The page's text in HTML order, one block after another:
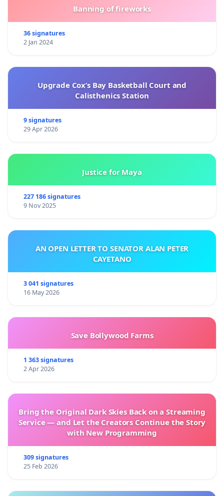
Banning of fireworks
36 signatures
2 Jan 2024
Upgrade Cox’s Bay Basketball Court and
Calisthenics Station
9 signatures
29 Apr 2026
Justice for Maya
227 186 signatures
9 Nov 2025
AN OPEN LETTER TO SENATOR ALAN PETER
CAYETANO
3 041 signatures
16 May 2026
Save Bollywood Farms
1 363 signatures
2 Apr 2026
Bring the Original Dark Skies Back on a Streaming
Service — and Let the Creators Continue the Story
with New Programming
309 signatures
25 Feb 2026